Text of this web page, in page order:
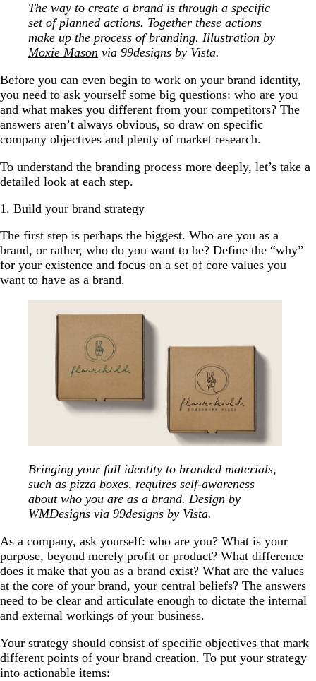
The way to create a brand is through a specific
set of planned actions. Together these actions
make up the process of branding. Illustration by
Moxie Mason via 99designs by Vista.
Before you can even begin to work on your brand identity,
you need to ask yourself some big questions: who are you
and what makes you different from your competitors? The
answers aren’t always obvious, so draw on specific
company objectives and plenty of market research.
To understand the branding process more deeply, let’s take a
detailed look at each step.
1. Build your brand strategy
The first step is perhaps the biggest. Who are you as a
brand, or rather, who do you want to be? Define the “why”
for your existence and focus on a set of core values you
want to have as a brand.
Bringing your full identity to branded materials,
such as pizza boxes, requires self-awareness
about who you are as a brand. Design by
WMDesigns via 99designs by Vista.
As a company, ask yourself: who are you? What is your
purpose, beyond merely profit or product? What difference
does it make that you as a brand exist? What are the values
at the core of your brand, your central beliefs? The answers
need to be clear and articulate enough to dictate the internal
and external workings of your business.
Your strategy should consist of specific objectives that mark
different points of your brand creation. To put your strategy
into actionable items: